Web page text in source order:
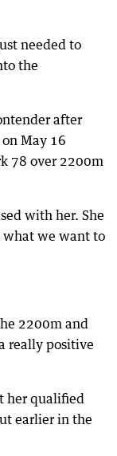
needed to
the
after
May 16
78 over 2200m
with her. She
what we want to
2200m and
really positive
her qualified
earlier in the